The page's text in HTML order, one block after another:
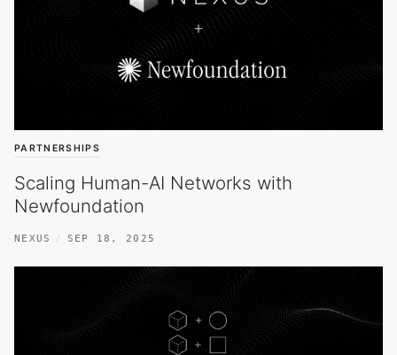
PARTNERSHIPS
Scaling Human-AI Networks with
Newfoundation
NEXUS SEP 18, 2025